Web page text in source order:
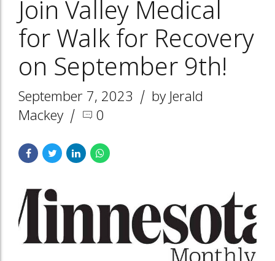
Join Valley Medical
for Walk for Recovery
on September 9th!
September 7, 2023
by Jerald
Mackey
0